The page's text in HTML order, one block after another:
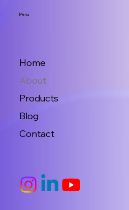
Menu
Home
About
Products
Blog
Contact